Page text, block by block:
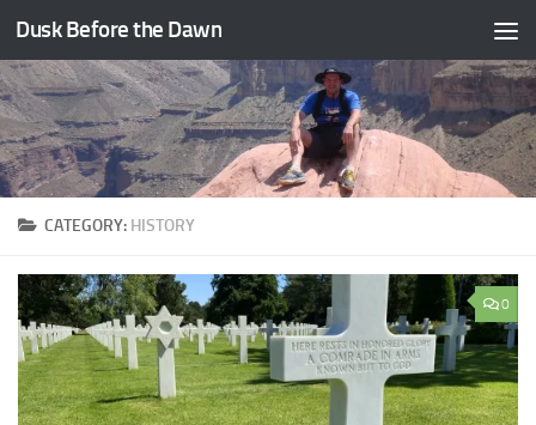
Skip to content
Dusk Before the Dawn
CATEGORY: HISTORY
0